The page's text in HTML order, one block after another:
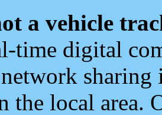
a vehicle
time digital
network
the local area.